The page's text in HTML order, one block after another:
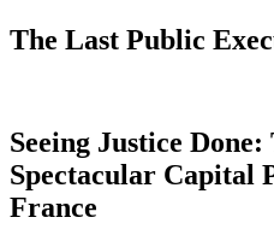
The Last Public
Seeing Justice Done:
Spectacular Capital
France